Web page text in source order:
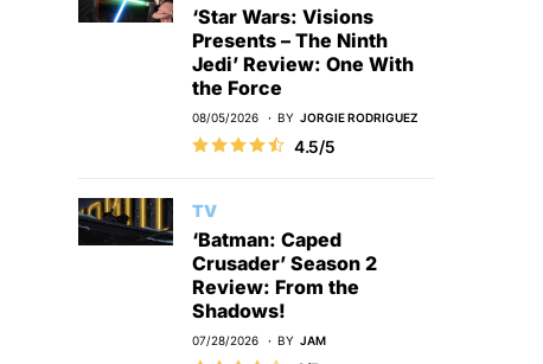
‘Star Wars: Visions
Presents – The Ninth
Jedi’ Review: One With
the Force
08/05/2026 BY JORGIE RODRIGUEZ
4.5/5
TV
‘Batman: Caped
Crusader’ Season 2
Review: From the
Shadows!
07/28/2026 BY JAM